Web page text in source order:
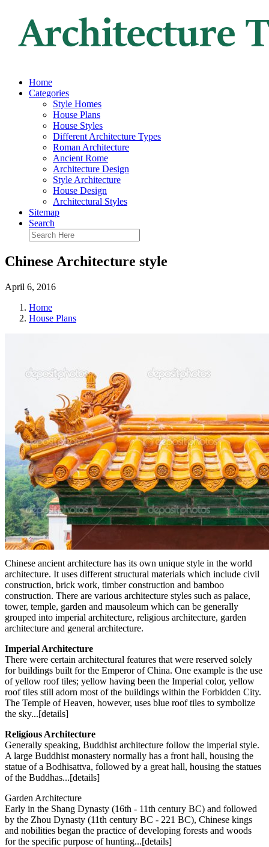
Home
Categories
Style Homes
House Plans
House Styles
Different Architecture Types
Roman Architecture
Ancient Rome
Architecture Design
Style Architecture
House Design
Architectural Styles
Sitemap
Search
Chinese Architecture style
April 6, 2016
Home
House Plans
Chinese ancient architecture has its own unique style in the world
architecture. It uses different structural materials which include civil
construction, brick work, timber construction and bamboo
construction. There are various architecture styles such as palace,
tower, temple, garden and mausoleum which can be generally
grouped into imperial architecture, religious architecture, garden
architecture and general architecture.
Imperial Architecture
There were certain architectural features that were reserved solely
for buildings built for the Emperor of China. One example is the use
of yellow roof tiles; yellow having been the Imperial color, yellow
roof tiles still adorn most of the buildings within the Forbidden City.
The Temple of Heaven, however, uses blue roof tiles to symbolize
the sky...[details]
Religious Architecture
Generally speaking, Buddhist architecture follow the imperial style.
A large Buddhist monastery normally has a front hall, housing the
statue of a Bodhisattva, followed by a great hall, housing the statues
of the Buddhas...[details]
Garden Architecture
Early in the Shang Dynasty (16th - 11th century BC) and followed
by the Zhou Dynasty (11th century BC - 221 BC), Chinese kings
and nobilities began the practice of developing forests and woods
for the specific purpose of hunting...[details]